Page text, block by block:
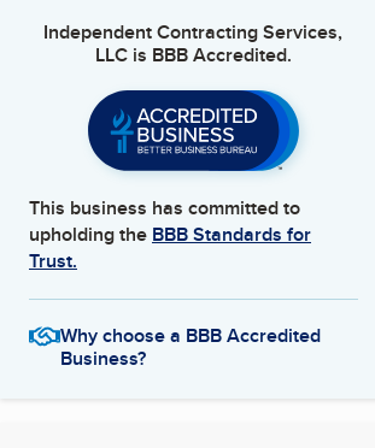
Independent Contracting Services,
LLCis BBB Accredited.
This business has committed to
upholding the BBB Standards for
Trust.
Why choose a BBB Accredited
Business?